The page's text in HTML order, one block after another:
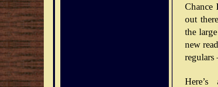
Chance
out
the
new